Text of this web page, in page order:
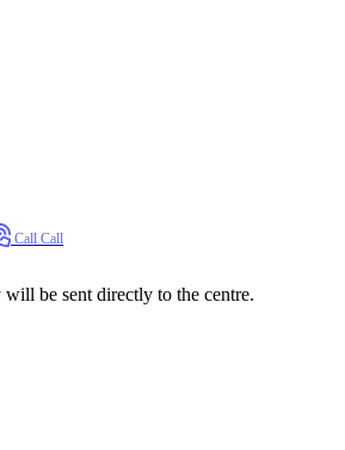
Call Call
be sent directly to the centre.